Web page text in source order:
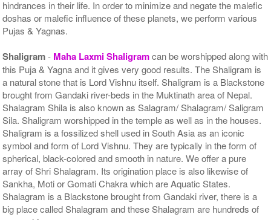
hindrances in their life. In order to minimize and negate the malefic
doshas or malefic influence of these planets, we perform various
Pujas & Yagnas.
Shaligram- Maha Laxmi Shaligramcan be worshipped along with
this Puja & Yagna and it gives very good results. The Shaligram is
a natural stone that is Lord Vishnu itself. Shaligram is a Blackstone
brought from Gandaki river-beds in the Muktinath area of Nepal.
Shalagram Shila is also known as Salagram/ Shalagram/ Saligram
Sila. Shaligram worshipped in the temple as well as in the houses.
Shaligram is a fossilized shell used in South Asia as an iconic
symbol and form of Lord Vishnu. They are typically in the form of
spherical, black-colored and smooth in nature. We offer a pure
array of Shri Shalagram. Its origination place is also likewise of
Sankha, Moti or Gomati Chakra which are Aquatic States.
Shalagram is a Blackstone brought from Gandaki river, there is a
big place called Shalagram and these Shalagram are hundreds of